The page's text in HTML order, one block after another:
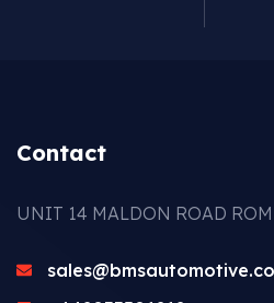
Contact
UNIT 14 MALDON ROAD